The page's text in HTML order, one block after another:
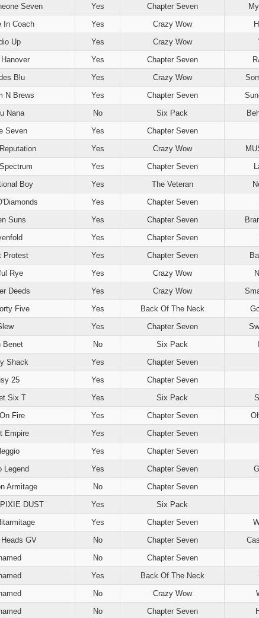
Seven Yes Chapter Seven
In Coach Yes Crazy Wow
Up Yes Crazy Wow
Yes Chapter Seven
Blu Yes Crazy Wow
N Brews Yes Chapter Seven
Nana No Six Pack
Seven Yes Chapter Seven
Yes Crazy Wow
Yes Chapter Seven
Boy Yes The Veteran
Yes Chapter Seven
Suns Yes Chapter Seven
Yes Chapter Seven
Protest Yes Chapter Seven
Rye Yes Crazy Wow
Deeds Yes Crazy Wow
Five Yes Back Of The Neck
Yes Chapter Seven
Benet No Six Pack
Shack Yes Chapter Seven
25 Yes Chapter Seven
Six T Yes Six Pack
Fire Yes Chapter Seven
Empire Yes Chapter Seven
Yes Chapter Seven
Legend Yes Chapter Seven
Armitage No Chapter Seven
DUST Yes Six Pack
Yes Chapter Seven
GV No Chapter Seven
No Chapter Seven
Yes Back Of The Neck
No Crazy Wow
No Chapter Seven